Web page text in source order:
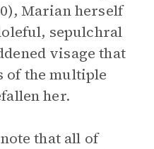
Marian herself
sepulchral
visage that
of the multiple
her.
that all of